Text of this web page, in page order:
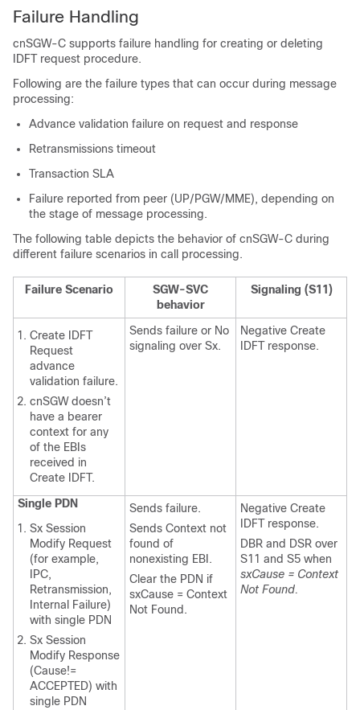
Failure Handling
cnSGW-C supports failure handling for creating or deleting
IDFT request procedure.
Following are the failure types that can occur during message
processing:
Advance validation failure on request and response
Retransmissions timeout
Transaction SLA
Failure reported from peer (UP/PGW/MME), depending on
the stage of message processing.
The following table depicts the behavior of cnSGW-C during
different failure scenarios in call processing.
Failure Scenario
SGW-SVC
behavior
Signaling (S11)
Create IDFT
Request
advance
validation failure.
cnSGW doesn’t
have a bearer
context for any
of the EBIs
received in
Create IDFT.
Sends failure or No
signaling over Sx.
Negative Create
IDFT response.
Single PDN
Sx Session
Modify Request
(for example,
IPC,
Retransmission,
Internal Failure)
with single PDN
Sx Session
Modify Response
(Cause!=
ACCEPTED) with
single PDN
Sends failure.
Sends Context not
found of
nonexisting EBI.
Clear the PDN if
sxCause = Context
Not Found.
Negative Create
IDFT response.
DBR and DSR over
S11 and S5 when
sxCause = Context
Not Found.